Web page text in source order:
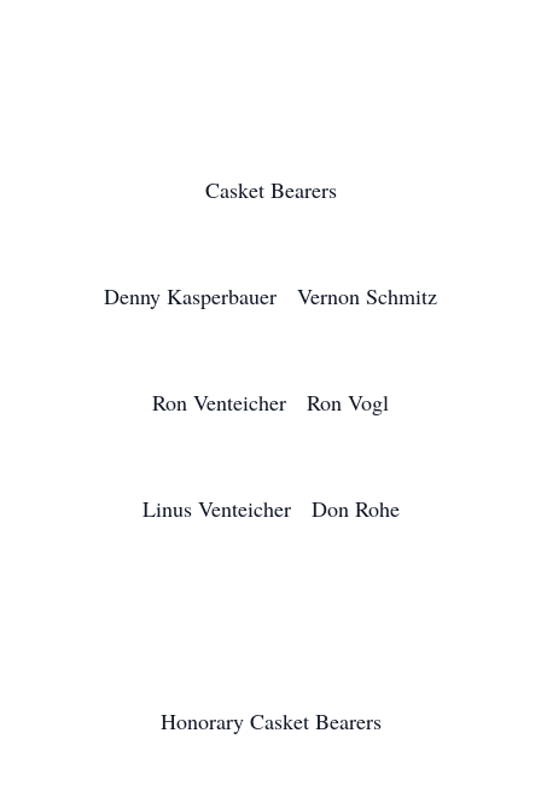
Casket Bearers
Denny Kasperbauer Vernon Schmitz
Ron Venteicher Ron Vogl
Linus Venteicher Don Rohe
Honorary Casket Bearers